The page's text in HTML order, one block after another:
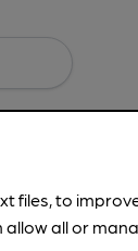
Times, Beers,
files, to
all or